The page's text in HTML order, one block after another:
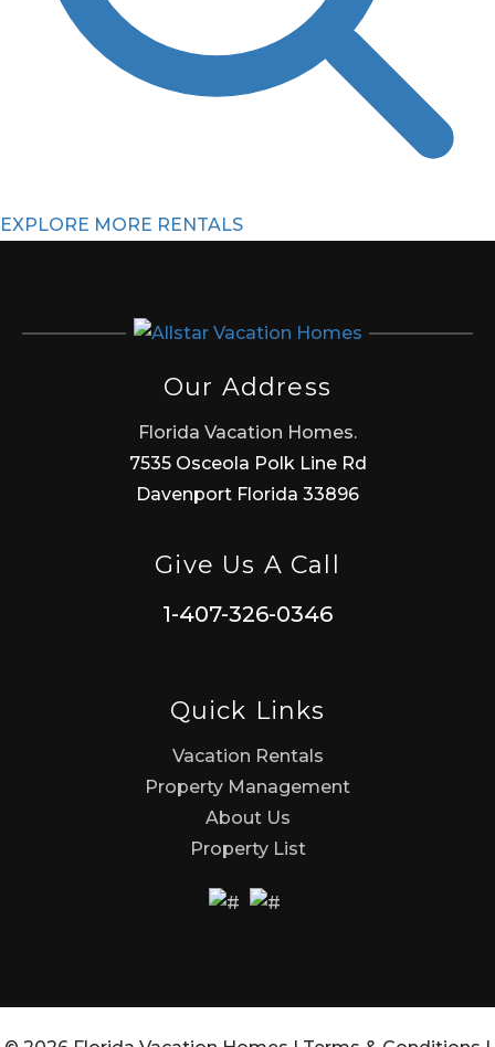
EXPLORE MORE RENTALS
Our Address
Florida Vacation Homes.
7535 Osceola Polk Line Rd
Davenport Florida 33896
Give Us A Call
1-407-326-0346
Quick Links
Vacation Rentals
Property Management
About Us
Property List